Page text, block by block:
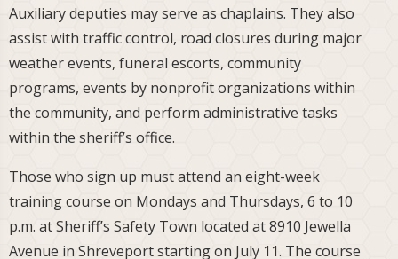
Auxiliary deputies may serve as chaplains. They also
assist with traffic control, road closures during major
weather events, funeral escorts, community
programs, events by nonprofit organizations within
the community, and perform administrative tasks
within the sheriff’s office.
Those who sign up must attend an eight-week
training course on Mondays and Thursdays, 6 to 10
p.m. at Sheriff’s Safety Town located at 8910 Jewella
Avenue in Shreveport starting on July 11. The course